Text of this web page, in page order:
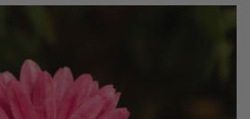
Dark Rose'